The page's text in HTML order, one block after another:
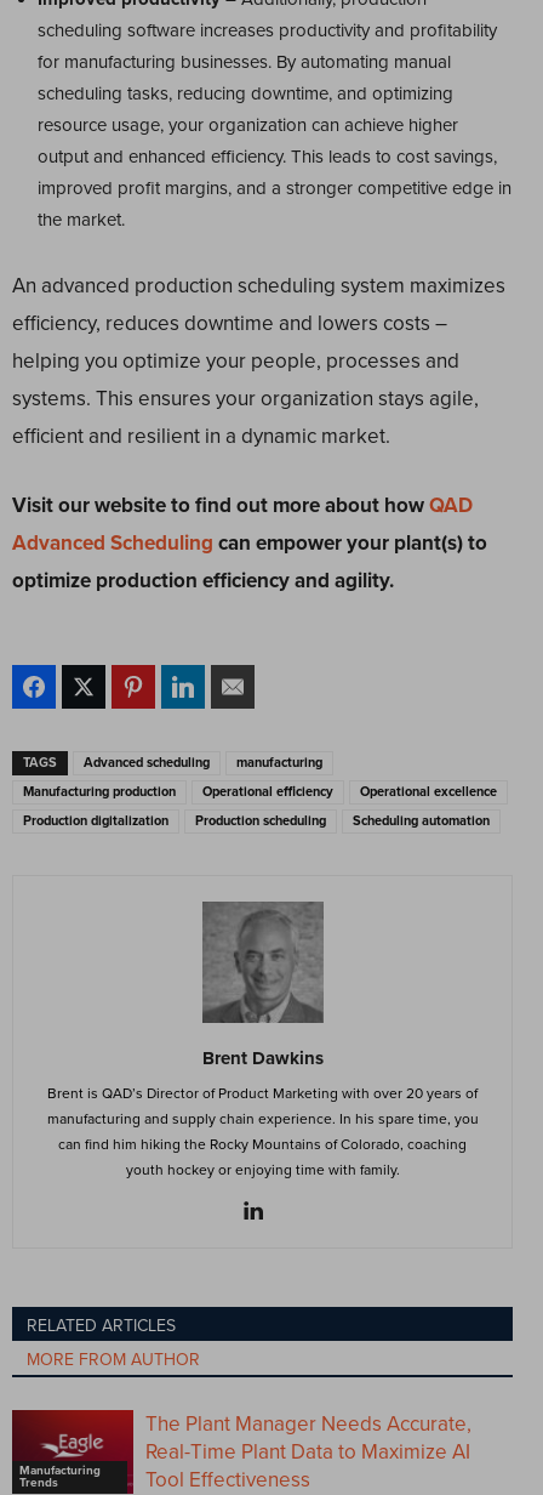
scheduling software increases productivity and profitability
for manufacturing businesses. By automating manual
scheduling tasks, reducing downtime, and optimizing
resource usage, your organization can achieve higher
output and enhanced efficiency. This leads to cost savings,
improved profit margins, and a stronger competitive edge in
the market.
An advanced production scheduling system maximizes
efficiency, reduces downtime and lowers costs –
helping you optimize your people, processes and
systems. This ensures your organization stays agile,
efficient and resilient in a dynamic market.
Visit our website to find out more about howQAD
Advanced Scheduling can empower your plant(s) to
optimize production efficiency and agility.
TAGS Advanced scheduling
manufacturing
Manufacturing production
Operational efficiency
Operational excellence
Production digitalization
Production scheduling Scheduling automation
Brent Dawkins
Brent is QAD’s Director of Product Marketing with over 20 years of
manufacturing and supply chain experience. In his spare time, you
can find him hiking the Rocky Mountains of Colorado, coaching
youth hockey or enjoying time with family.
RELATED ARTICLES
MORE FROM AUTHOR
Manufacturing
Trends
The Plant Manager Needs Accurate,
Real-Time Plant Data to Maximize AI
Tool Effectiveness